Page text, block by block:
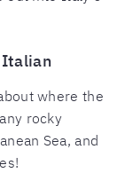
Italian
where the
rocky
Sea, and